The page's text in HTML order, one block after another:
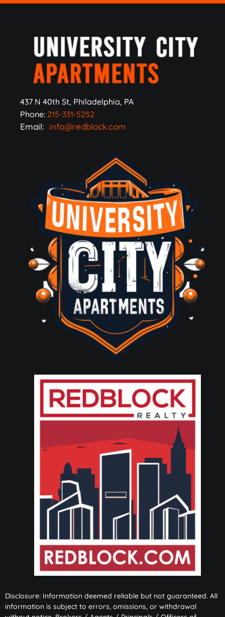
437 N 40th St, Philadelphia, PA
Phone: 215-331-5252
Email: info@redblock.com
Disclosure: Information deemed reliable but not guaranteed. All
information is subject to errors, omissions, or withdrawal